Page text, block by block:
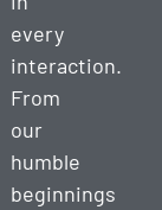
every
interaction.
From
our
humble
beginnings